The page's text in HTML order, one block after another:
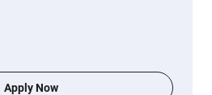
Apply Now